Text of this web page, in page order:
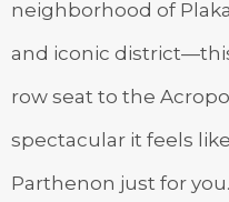
neighborhood of
and iconic
row seat to the
spectacular it feels
Parthenon just for